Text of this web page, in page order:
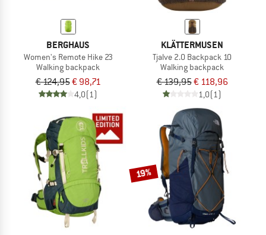
BERGHAUS
Women's Remote Hike 23
Walking backpack
€ 124,95€ 98,71
4,0(1)
KLÄTTERMUSEN
Tjalve 2.0 Backpack 10
Walking backpack
€ 139,95€ 118,96
1,0(1)
19%